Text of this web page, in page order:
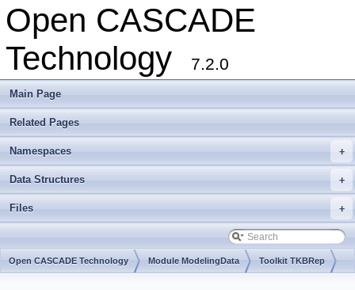
Open CASCADE
Technology
7.2.0
Main Page
Related Pages
+
Namespaces
+
Data Structures
+
Files
Open CASCADE Technology Module ModelingData Toolkit TKBRep